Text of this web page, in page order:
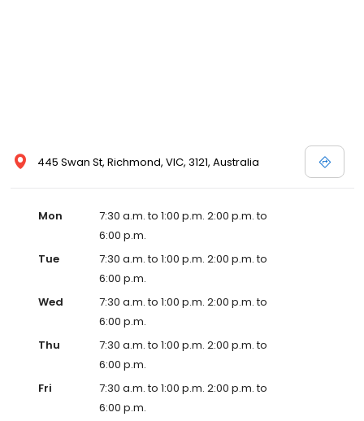
445 Swan St, Richmond, VIC, 3121, Australia
Mon
7:30 a.m. to 1:00 p.m. 2:00 p.m. to
6:00 p.m.
Tue
7:30 a.m. to 1:00 p.m. 2:00 p.m. to
6:00 p.m.
Wed
7:30 a.m. to 1:00 p.m. 2:00 p.m. to
6:00 p.m.
Thu
7:30 a.m. to 1:00 p.m. 2:00 p.m. to
6:00 p.m.
Fri
7:30 a.m. to 1:00 p.m. 2:00 p.m. to
6:00 p.m.